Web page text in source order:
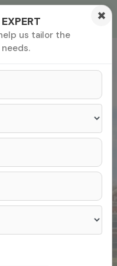
Abroad
us tailor the
×